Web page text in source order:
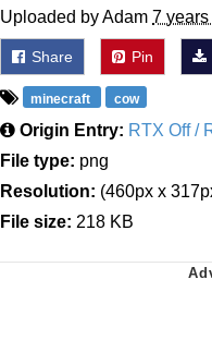
Uploaded by Adam 7
Share Pin
minecraft cow
Origin Entry: RTX Off /
File type: png
Resolution: (460px x
File size: 218 KB